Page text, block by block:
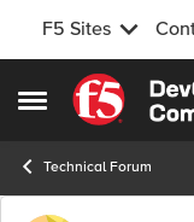
F5 Sites
Open Side Menu
Skip to
Technical Forum